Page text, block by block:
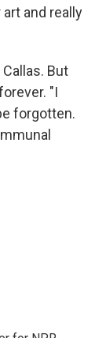
and really
But
"I
forgotten.